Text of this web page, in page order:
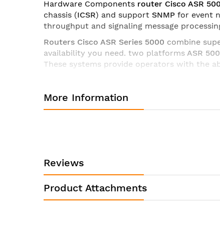
Hardware Components router Cisco ASR
chassis (ICSR) and support SNMP for event
throughput and signaling message
Routers Cisco ASR Series 5000 combine
availability you need. two platforms ASR
These systems provide operators with the
Description Specification
Logical
Interfaces
More Information
Reviews
Product Attachments